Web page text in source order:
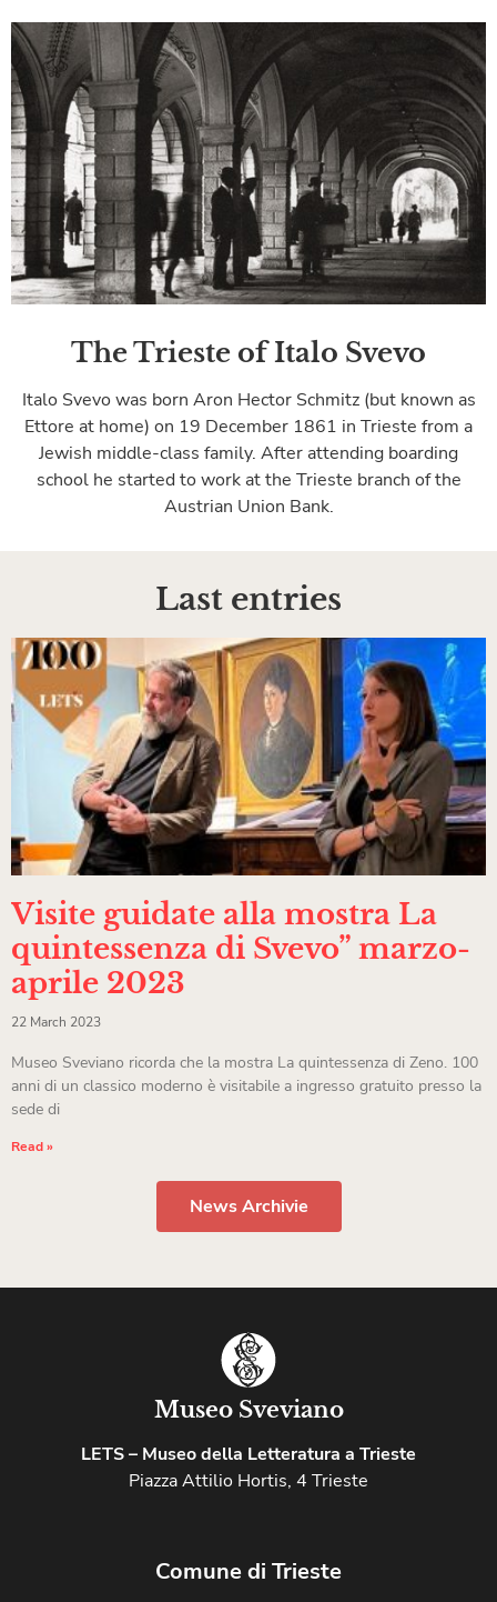
The Trieste of Italo Svevo
Italo Svevo was born Aron Hector Schmitz (but known as
Ettore at home) on 19 December 1861 in Trieste from a
Jewish middle-class family. After attending boarding
school he started to work at the Trieste branch of the
Austrian Union Bank.
Last entries
Visite guidate alla mostra La
quintessenza di Svevo” marzo-
aprile 2023
22 March 2023
Museo Sveviano ricorda che la mostra La quintessenza di Zeno. 100
anni di un classico moderno è visitabile a ingresso gratuito presso la
sede di
Read »
News Archivie
Museo Sveviano
LETS – Museo della Letteratura a Trieste
Piazza Attilio Hortis, 4 Trieste
Comune di Trieste